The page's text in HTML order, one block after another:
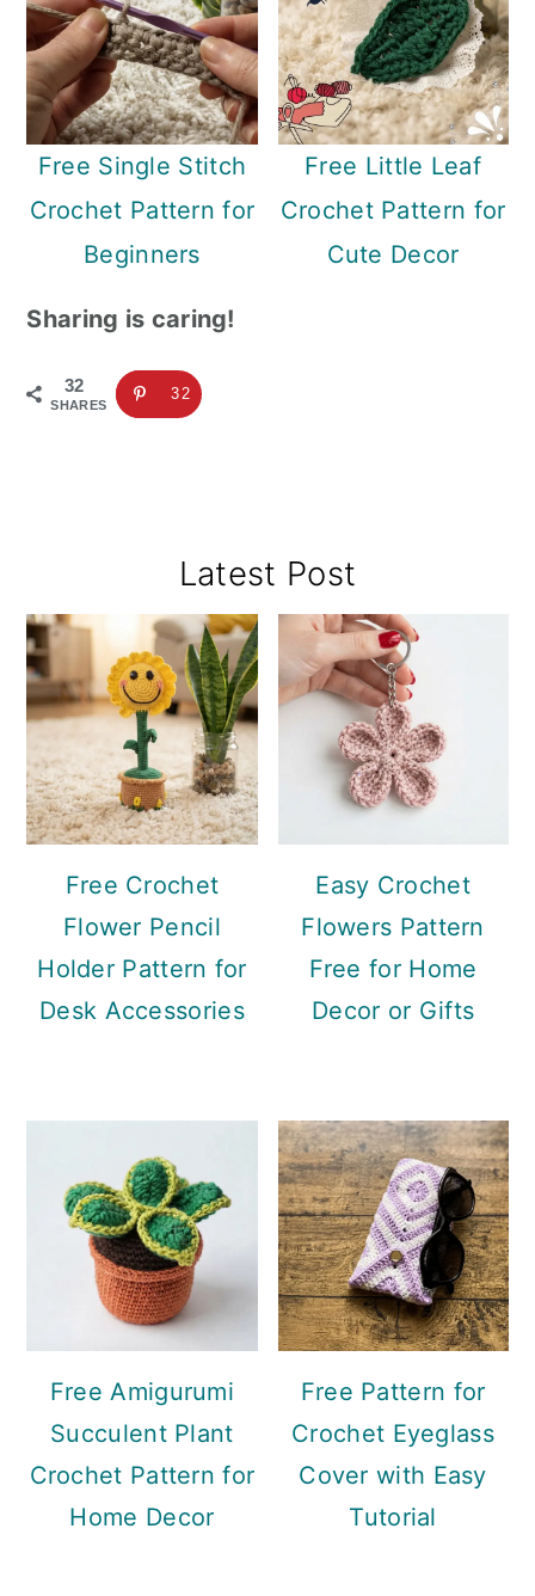
Free Single Stitch
Crochet Pattern for
Beginners
Free Little Leaf
Crochet Pattern for
Cute Decor
Sharing is caring!
32
SHARES
32
Sidebar
Latest Post
Free Crochet
Flower Pencil
Holder Pattern for
Desk Accessories
Easy Crochet
Flowers Pattern
Free for Home
Decor or Gifts
Free Amigurumi
Succulent Plant
Crochet Pattern for
Home Decor
Free Pattern for
Crochet Eyeglass
Cover with Easy
Tutorial